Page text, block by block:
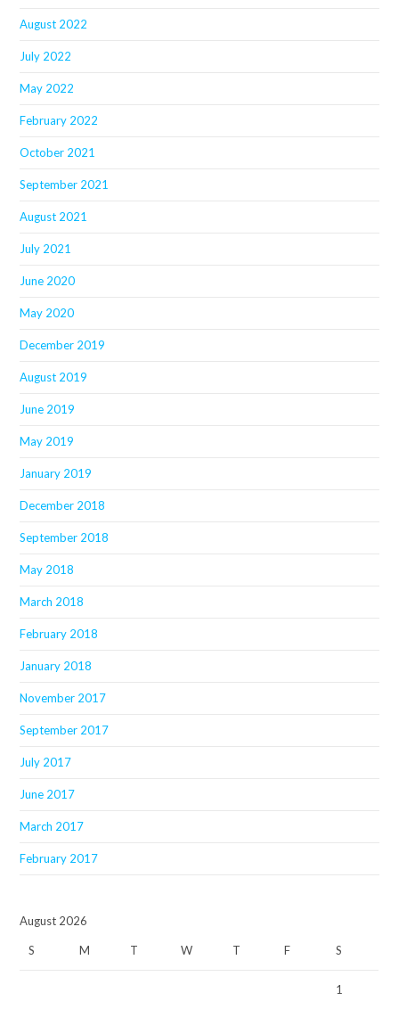
August 2022
July 2022
May 2022
February 2022
October 2021
September 2021
August 2021
July 2021
June 2020
May 2020
December 2019
August 2019
June 2019
May 2019
January 2019
December 2018
September 2018
May 2018
March 2018
February 2018
January 2018
November 2017
September 2017
July 2017
June 2017
March 2017
February 2017
August 2026
S M T W T F S
1